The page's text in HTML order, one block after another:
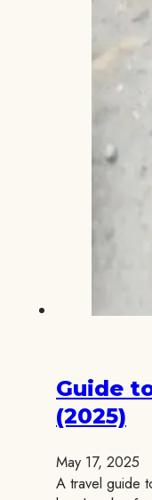
Guide
(2025)
May 17, 2025
A travel guide